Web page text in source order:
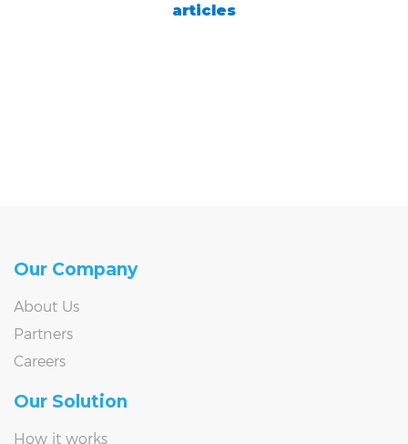
articles
Our Company
About Us
Partners
Careers
Our Solution
How it works